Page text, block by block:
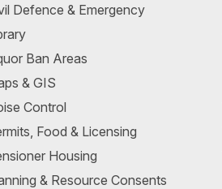
Defence & Emergency
Ban Areas
& GIS
Control
Food & Licensing
Housing
& Resource Consents